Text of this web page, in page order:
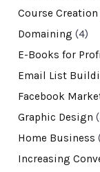
Course Creation
Domaining (4)
E-Books for
Email List
Facebook
Graphic Design
Home Business
Increasing